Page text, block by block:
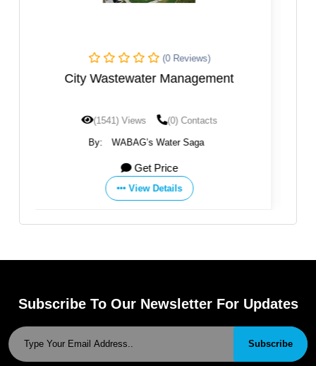
Sanliurfa WWTP
(1200) Views
By: WABAG’s Water Saga
View Details
Subscribe To Our Newsletter For Updates
Subscribe